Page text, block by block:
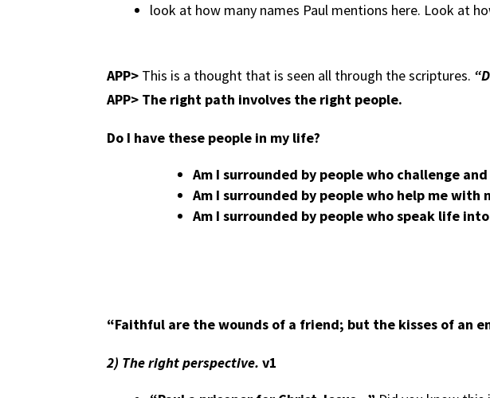
look at how many names Paul mentions here. Look at
APP> This is a thought that is seen all through the scriptures.
APP> The right path involves the right people.
Do I have these people in my life?
Am I surrounded by people who challenge
Am I surrounded by people who help me
Am I surrounded by people who speak life
“Faithful are the wounds of a friend; but the kisses of an
2) The right perspective. v1